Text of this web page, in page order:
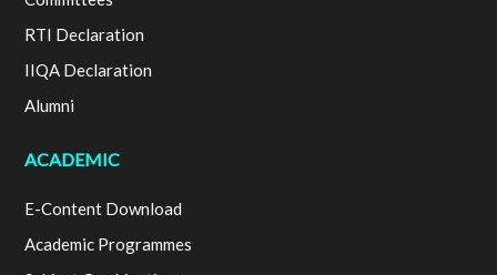
RTI Declaration
IIQA Declaration
Alumni
ACADEMIC
E-Content Download
Academic Programmes